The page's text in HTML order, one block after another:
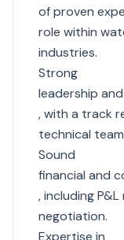
of proven
role within
industries.
Strong
leadership
, with a track
technical
Sound
financial and
, including
negotiation.
Expertise in